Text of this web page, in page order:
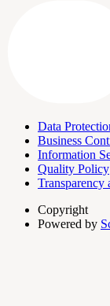
Data
Business
Information
Quality Policy
Copyright
Powered by